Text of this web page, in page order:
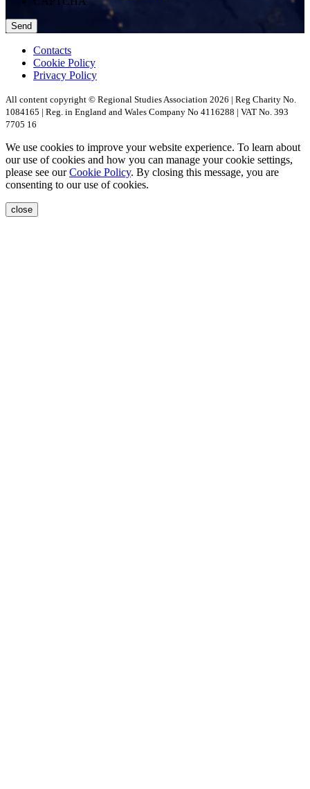
Contacts
Cookie Policy
Privacy Policy
All content copyright © Regional Studies Association 2026 | Reg Charity No.
1084165 | Reg. in England and Wales Company No 4116288 | VAT No. 393
7705 16
We use cookies to improve your website experience. To learn about
our use of cookies and how you can manage your cookie settings,
please see ourCookie Policy. By closing this message, you are
consenting to our use of cookies.
close